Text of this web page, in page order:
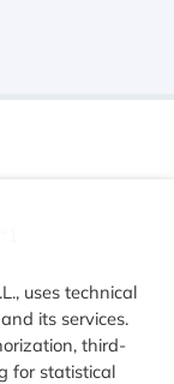
uses technical
its services.
third-
for statistical